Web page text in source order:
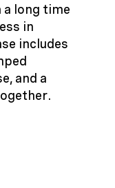
a long time
in
includes
and a